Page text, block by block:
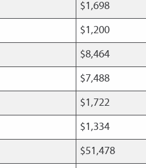
$1,698
$1,200
$8,464
$7,488
$1,722
$1,334
$51,478